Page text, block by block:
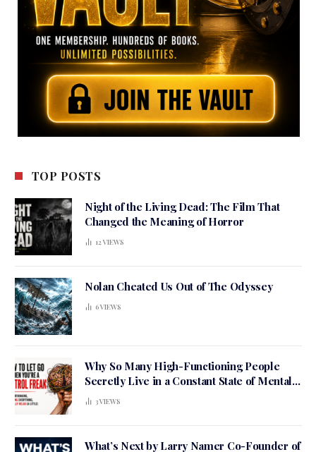
TOP POSTS
Night of the Living Dead: The Film That
Changed the Meaning of Horror
12VIEWS
Nolan Cheated Us Out of The Odyssey
6VIEWS
Why So Many High-Functioning People
Secretly Live in a Constant State of Mental
Tension
3VIEWS
What’s Next by Larry Namer Co-Founder of